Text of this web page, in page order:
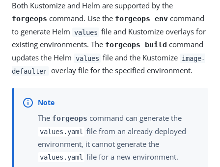
Both Kustomize and Helm are supported by the
forgeops command. Use the forgeops env command
to generate Helm values file and Kustomize overlays for
existing environments. The forgeops build command
updates the Helm values file and the Kustomize image-
defaulter overlay file for the specified environment.
The forgeops command can generate the
values.yaml
file from an already deployed
environment, it cannot generate the
values.yaml file for a new environment.